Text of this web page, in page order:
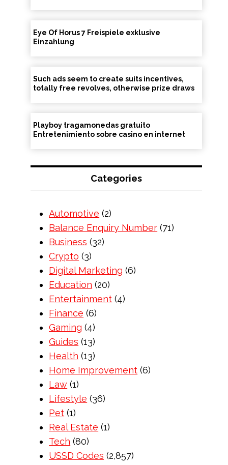
Eye Of Horus 7 Freispiele exklusive
Einzahlung
Such ads seem to create suits incentives,
totally free revolves, otherwise prize draws
Playboy tragamonedas gratuito
Entretenimiento sobre casino en internet
Categories
Automotive (2)
Balance Enquiry Number (71)
Business (32)
Crypto (3)
Digital Marketing (6)
Education (20)
Entertainment (4)
Finance (6)
Gaming (4)
Guides (13)
Health (13)
Home Improvement (6)
Law (1)
Lifestyle (36)
Pet (1)
Real Estate (1)
Tech (80)
USSD Codes (2,857)